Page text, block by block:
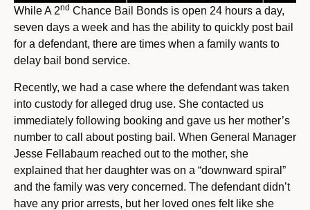
While A 2nd Chance Bail Bonds is open 24 hours a day,
seven days a week and has the ability to quickly post bail
for a defendant, there are times when a family wants to
delay bail bond service.
Recently, we had a case where the defendant was taken
into custody for alleged drug use. She contacted us
immediately following booking and gave us her mother’s
number to call about posting bail. When General Manager
Jesse Fellabaum reached out to the mother, she
explained that her daughter was on a “downward spiral”
and the family was very concerned. The defendant didn’t
have any prior arrests, but her loved ones felt like she